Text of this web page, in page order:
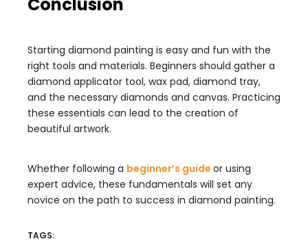
Starting diamond painting is easy and fun with the
right tools and materials. Beginners should gather a
diamond applicator tool, wax pad, diamond tray,
and the necessary diamonds and canvas. Practicing
these essentials can lead to the creation of
beautiful artwork.
Whether following a beginner’s guide or using
expert advice, these fundamentals will set any
novice on the path to success in diamond painting.
TAGS: